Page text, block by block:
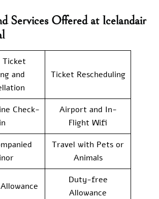
Services Offered at Icelandair
Ticket
and
Ticket Rescheduling
Check-
in
Airport and In-
Flight Wifi
Travel with Pets or
Animals
Duty-free
Allowance